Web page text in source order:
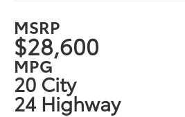
MSRP
$28,600
MPG
20 City
24 Highway